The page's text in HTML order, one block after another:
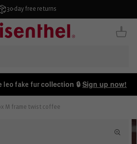
30-day free returns
Cart
leo fake fur collection 🔒 Sign up now!
M frame twist coffee